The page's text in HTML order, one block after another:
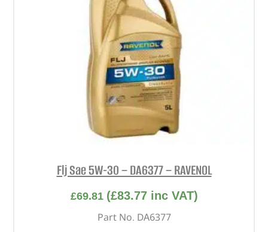
Flj Sae 5W-30 – DA6377 – RAVENOL
£69.81 (£83.77inc VAT)
Part No. DA6377